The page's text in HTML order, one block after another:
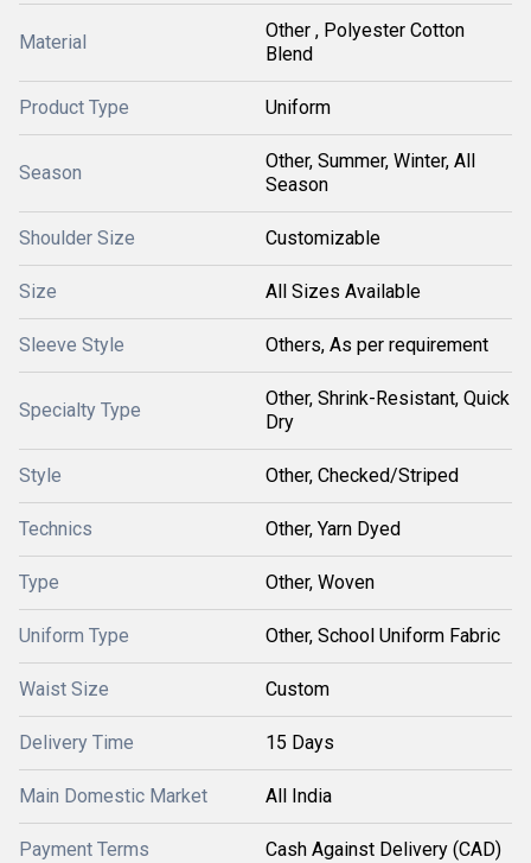
Material
Other , Polyester Cotton
Blend
Product Type Uniform
Season
Other, Summer, Winter, All
Season
Shoulder Size Customizable
Size All Sizes Available
Sleeve Style Others, As per requirement
Specialty Type
Other, Shrink-Resistant, Quick
Dry
Style Other, Checked/Striped
Technics Other, Yarn Dyed
Type Other, Woven
Uniform Type Other, School Uniform Fabric
Waist Size Custom
Delivery Time 15 Days
Main Domestic Market All India
Payment Terms Cash Against Delivery (CAD)